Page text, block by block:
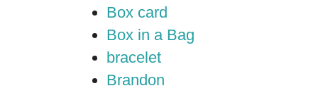
Box card
Box in a Bag
bracelet
Brandon